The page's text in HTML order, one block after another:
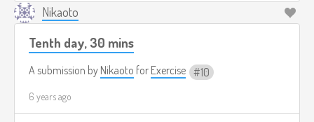
Nikaoto
Tenth day, 30 mins
A submission by Nikaoto for Exercise 10
6 years ago